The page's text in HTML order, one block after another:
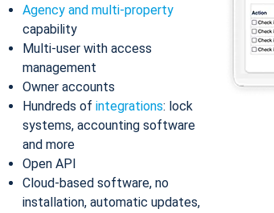
Agency and multi-property
capability
Multi-user with access
management
Owner accounts
Hundreds of integrations: lock
systems, accounting software
and more
Open API
Cloud-based software, no
installation, automatic updates,